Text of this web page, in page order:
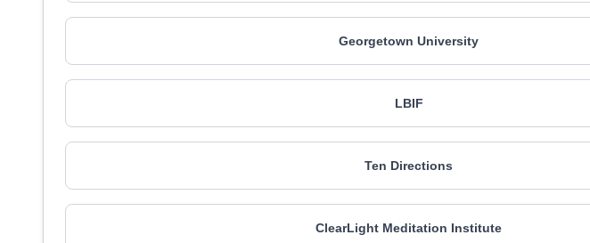
Georgetown University
LBIF
Ten Directions
ClearLight Meditation Institute